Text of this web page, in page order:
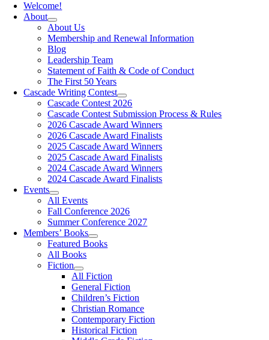
Welcome!
About
About Us
Membership and Renewal Information
Blog
Leadership Team
Statement of Faith & Code of Conduct
The First 50 Years
Cascade Writing Contest
Cascade Contest 2026
Cascade Contest Submission Process & Rules
2026 Cascade Award Winners
2026 Cascade Award Finalists
2025 Cascade Award Winners
2025 Cascade Award Finalists
2024 Cascade Award Winners
2024 Cascade Award Finalists
Events
All Events
Fall Conference 2026
Summer Conference 2027
Members’ Books
Featured Books
All Books
Fiction
All Fiction
General Fiction
Children’s Fiction
Christian Romance
Contemporary Fiction
Historical Fiction